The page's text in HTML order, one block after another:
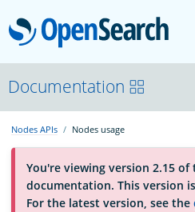
About
Platform
Community
Documentation
Nodes APIs Nodes usage
You're viewing version 2.15 of
documentation. This version
For the latest version, see the